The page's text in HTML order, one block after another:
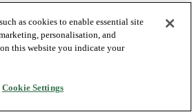
as cookies to enable essential site
personalisation, and
this website you indicate your
Cookie Settings